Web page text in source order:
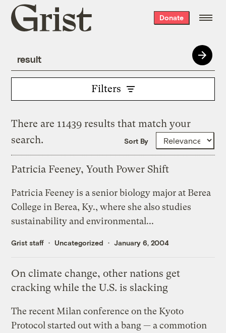
Grist
home
Donate
Filters
There are 11439 results that match your
search.
Sort By
Patricia Feeney, Youth Power Shift
Patricia Feeney is a senior biology major at Berea
College in Berea, Ky., where she also studies
sustainability and environmental...
Grist staff Uncategorized January 6, 2004
On climate change, other nations get
cracking while the U.S. is slacking
The recent Milan conference on the Kyoto
Protocol started out with a bang — a commotion